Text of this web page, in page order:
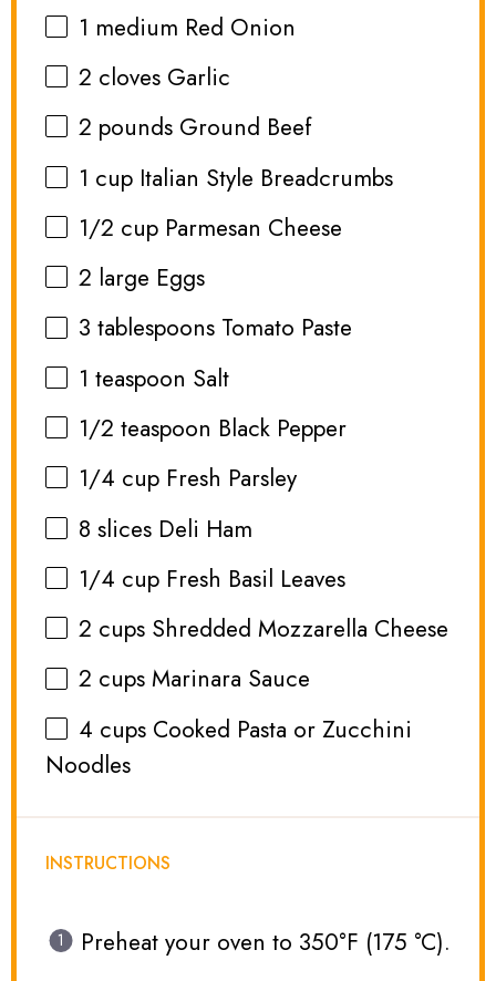
1 medium Red Onion
2 cloves Garlic
2 pounds Ground Beef
1 cup Italian Style Breadcrumbs
1/2 cup Parmesan Cheese
2 large Eggs
3 tablespoons Tomato Paste
1 teaspoon Salt
1/2 teaspoon Black Pepper
1/4 cup Fresh Parsley
8 slices Deli Ham
1/4 cup Fresh Basil Leaves
2 cups Shredded Mozzarella Cheese
2 cups Marinara Sauce
4 cups Cooked Pasta or Zucchini
Noodles
INSTRUCTIONS
Preheat your oven to 350°F (175 °C).